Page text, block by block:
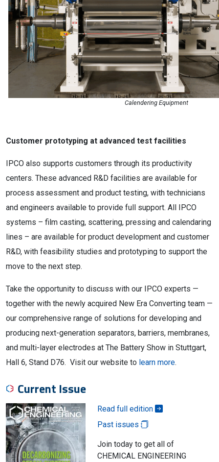
Calendering Equipment
Customer prototyping at advanced test facilities
IPCO also supports customers through its productivity
centers. These advanced R&D facilities are available for
process assessment and product testing, with technicians
and engineers available to provide full support. All IPCO
systems – film casting, scattering, pressing and calendaring
lines – are available for product development and customer
R&D, with feasibility studies and prototyping to support the
move to the next step.
Take the opportunity to discuss with our IPCO experts —
together with the newly acquired New Era Converting team —
our comprehensive range of solutions for developing and
producing next-generation separators, barriers, membranes,
and multi-layer electrodes at The Battery Show in Stuttgart,
Hall 6, Stand D76. Visit our website to learn more.
Current Issue
Read full edition
Past issues
Join today to get all of
CHEMICAL ENGINEERING